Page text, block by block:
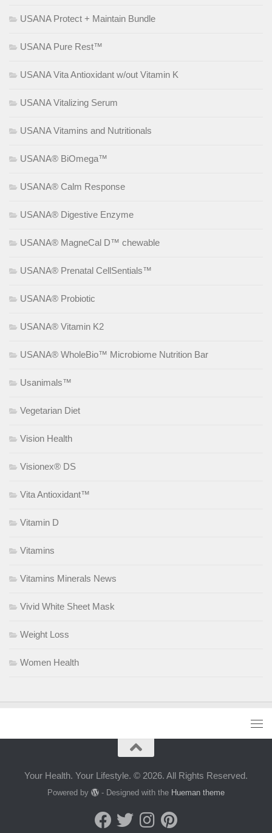
USANA Protect + Maintain Bundle
USANA Pure Rest™
USANA Vita Antioxidant w/out Vitamin K
USANA Vitalizing Serum
USANA Vitamins and Nutritionals
USANA® BiOmega™
USANA® Calm Response
USANA® Digestive Enzyme
USANA® MagneCal D™ chewable
USANA® Prenatal CellSentials™
USANA® Probiotic
USANA® Vitamin K2
USANA® WholeBio™ Microbiome Nutrition Bar
Usanimals™
Vegetarian Diet
Vision Health
Visionex® DS
Vita Antioxidant™
Vitamin D
Vitamins
Vitamins Minerals News
Vivid White Sheet Mask
Weight Loss
Women Health
Your Health. Your Lifestyle. © 2026. All Rights Reserved.
Powered by - Designed with the Hueman theme